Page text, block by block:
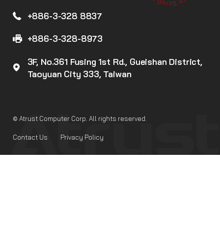
+886-3-328 8837
+886-3-328-8973
3F, No.361 Fusing 1st Rd., Gueishan District,
Taoyuan City 333, Taiwan
© Atrust Computer Corp. All rights reserved.
Contact Us Privacy Policy